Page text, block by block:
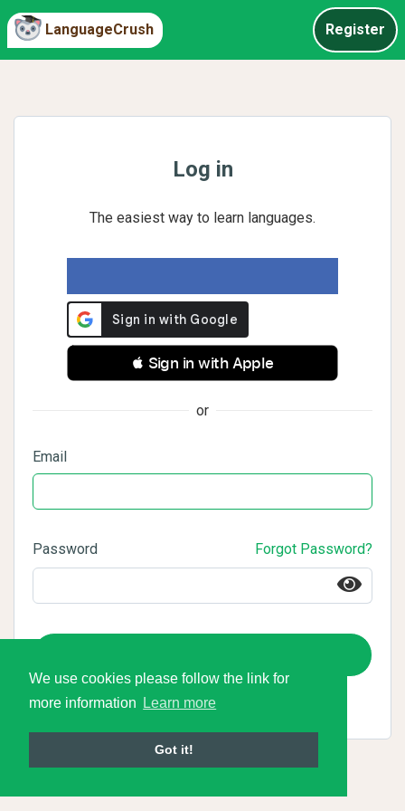
We use cookies please follow the link for
more information
Learn more
Got it!
LanguageCrush Register
Log in
The easiest way to learn languages.
 Sign in with Apple
or
Email
Password Forgot Password?